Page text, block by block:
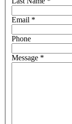
Email *
Phone
Message *